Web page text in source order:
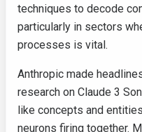
techniques to decode
particularly in sectors
processes is vital.
Anthropic made
research on Claude 3
like concepts and
neurons firing together.